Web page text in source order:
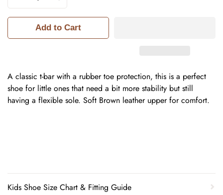
Add to Cart
A classic t-bar with a rubber toe protection, this is a perfect
shoe for little ones that need a bit more stability but still
having a flexible sole. Soft Brown leather upper for comfort.
Kids Shoe Size Chart & Fitting Guide